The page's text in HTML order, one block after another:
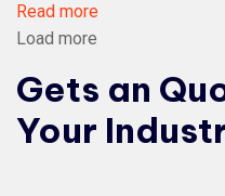
Read more
Load more
Gets an
Your